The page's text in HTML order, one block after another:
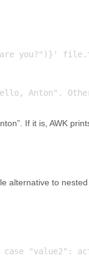
are you?")}'
If it is, AWK
alternative to